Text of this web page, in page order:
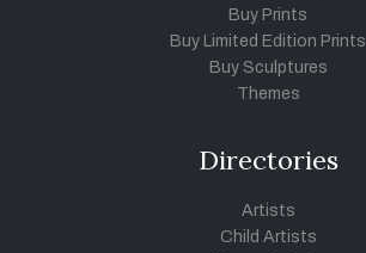
Buy Prints
Buy Limited Edition Prints
Buy Sculptures
Themes
Directories
Artists
Child Artists